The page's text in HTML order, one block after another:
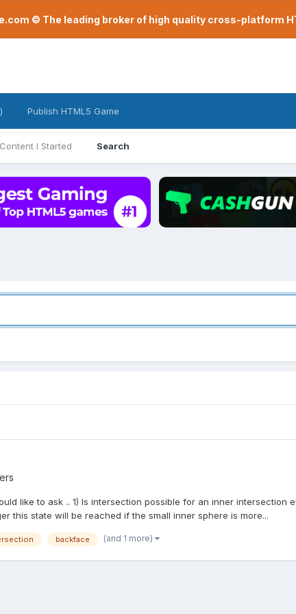
© The leading broker of high quality cross-platform
Content I Started Search
Publish HTML5 Game
like to ask .. 1) Is intersection possible for an inner intersection
this state will be reached if the small inner sphere is more...
backface (and 1 more)